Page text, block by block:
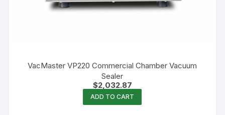
VacMaster VP220 Commercial Chamber Vacuum
Sealer
$2,032.87
ADD TO CART